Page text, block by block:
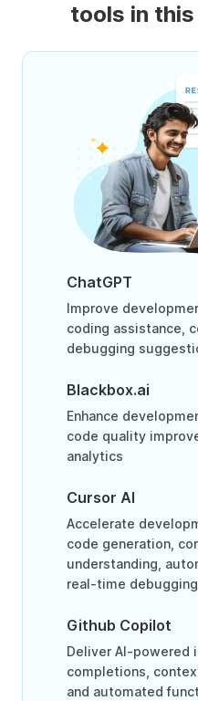
tools in
ChatGPT
Improve
coding assistance,
debugging
Blackbox.ai
Enhance
code quality
analytics
Cursor AI
Accelerate
code generation,
understanding,
real-time
Github Copilot
Deliver AI-powered
completions,
and automated